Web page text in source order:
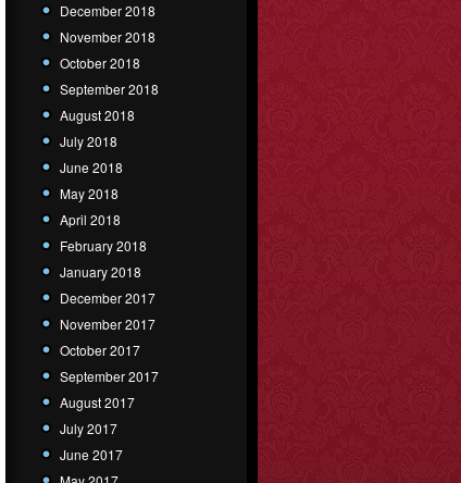
December 2018
November 2018
October 2018
September 2018
August 2018
July 2018
June 2018
May 2018
April 2018
February 2018
January 2018
December 2017
November 2017
October 2017
September 2017
August 2017
July 2017
June 2017